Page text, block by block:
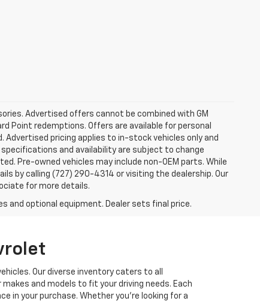
Advertised offers cannot be combined with GM
Point redemptions. Offers are available for personal
Advertised pricing applies to in-stock vehicles only and
and availability are subject to change
Pre-owned vehicles may include non-OEM parts. While
by calling (727) 290-4314 or visiting the dealership. Our
for more details.
and optional equipment. Dealer sets final price.
Our diverse inventory caters to all
and models to fit your driving needs. Each
in your purchase. Whether you're looking for a